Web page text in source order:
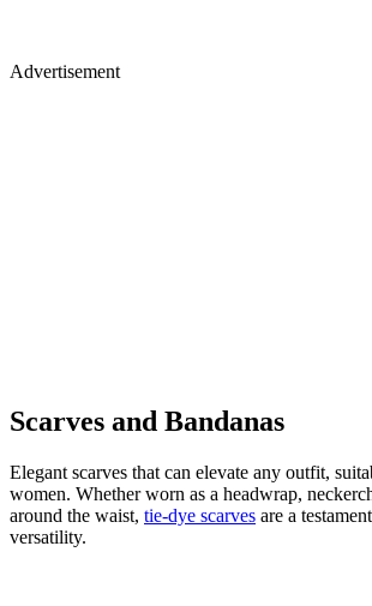
Advertisement
Scarves and Bandanas
Elegant scarves that can elevate any outfit,
women. Whether worn as a headwrap,
around the waist, tie-dye scarves are a
versatility.